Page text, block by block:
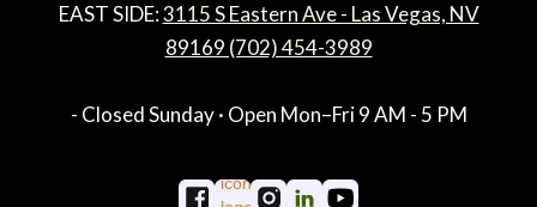
EAST SIDE:3115 S Eastern Ave - Las Vegas, NV
89169 (702) 454-3989
- Closed Sunday · Open Mon–Fri 9 AM - 5 PM